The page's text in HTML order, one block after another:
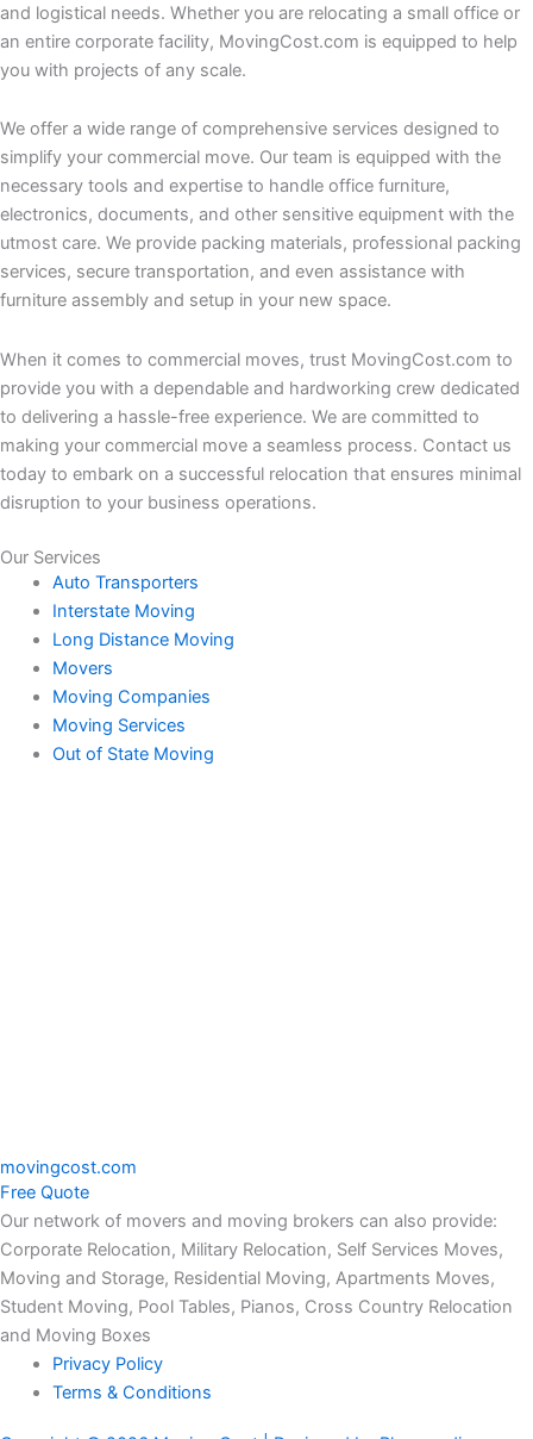
and logistical needs. Whether you are relocating a small office or
an entire corporate facility, MovingCost.com is equipped to help
you with projects of any scale.
We offer a wide range of comprehensive services designed to
simplify your commercial move. Our team is equipped with the
necessary tools and expertise to handle office furniture,
electronics, documents, and other sensitive equipment with the
utmost care. We provide packing materials, professional packing
services, secure transportation, and even assistance with
furniture assembly and setup in your new space.
When it comes to commercial moves, trust MovingCost.com to
provide you with a dependable and hardworking crew dedicated
to delivering a hassle-free experience. We are committed to
making your commercial move a seamless process. Contact us
today to embark on a successful relocation that ensures minimal
disruption to your business operations.
Our Services
Auto Transporters
Interstate Moving
Long Distance Moving
Movers
Moving Companies
Moving Services
Out of State Moving
movingcost.com
Free Quote
Our network of movers and moving brokers can also provide:
Corporate Relocation, Military Relocation, Self Services Moves,
Moving and Storage, Residential Moving, Apartments Moves,
Student Moving, Pool Tables, Pianos, Cross Country Relocation
and Moving Boxes
Privacy Policy
Terms & Conditions